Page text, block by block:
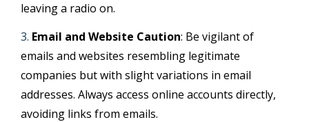
leaving a radio on.
Email and Website Caution: Be vigilant of
emails and websites resembling legitimate
companies but with slight variations in email
addresses. Always access online accounts directly,
avoiding links from emails.